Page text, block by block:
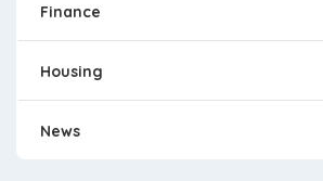
Finance
Housing
News